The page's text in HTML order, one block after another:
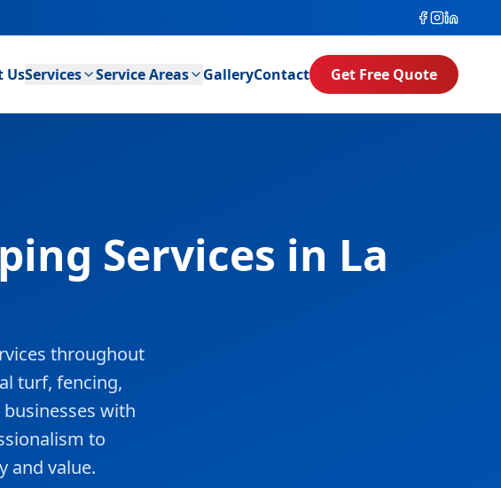
UsServices Service Areas GalleryContact Get Free Quote
Services in La
throughout
turf, fencing,
with
to
and value.